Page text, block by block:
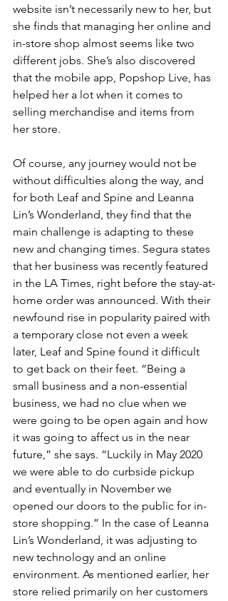
website isn’t necessarily new to her, but
she finds that managing her online and
in-store shop almost seems like two
different jobs. She’s also discovered
that the mobile app, Popshop Live, has
helped her a lot when it comes to
selling merchandise and items from
her store.
Of course, any journey would not be
without difficulties along the way, and
for both Leaf and Spine and Leanna
Lin’s Wonderland, they find that the
main challenge is adapting to these
new and changing times. Segura states
that her business was recently featured
in the LA Times, right before the stay-at-
home order was announced. With their
newfound rise in popularity paired with
a temporary close not even a week
later, Leaf and Spine found it difficult
to get back on their feet. “Being a
small business and a non-essential
business, we had no clue when we
were going to be open again and how
it was going to affect us in the near
future,” she says. “Luckily in May 2020
we were able to do curbside pickup
and eventually in November we
opened our doors to the public for in-
store shopping.” In the case of Leanna
Lin’s Wonderland, it was adjusting to
new technology and an online
environment. As mentioned earlier, her
store relied primarily on her customers